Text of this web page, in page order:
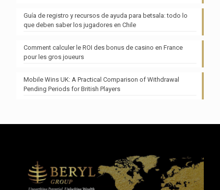
Guía de registro y recursos de ayuda para betsala: todo lo
que deben saber los jugadores en Chile
Comment calculer le ROI des bonus de casino en France
pour les gros joueurs
Mobile Wins UK: A Practical Comparison of Withdrawal
Pending Periods for British Players